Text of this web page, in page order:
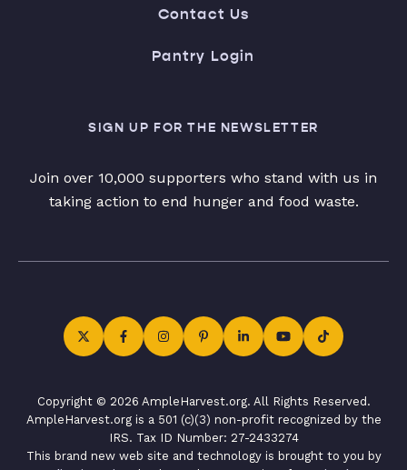
Contact Us
Pantry Login
SIGN UP FOR THE NEWSLETTER
Join over 10,000 supporters who stand with us in
taking action to end hunger and food waste.
Copyright © 2026 AmpleHarvest.org. All Rights Reserved.
AmpleHarvest.org is a 501 (c)(3) non-profit recognized by the
IRS. Tax ID Number: 27-2433274
This brand new web site and technology is brought to you by